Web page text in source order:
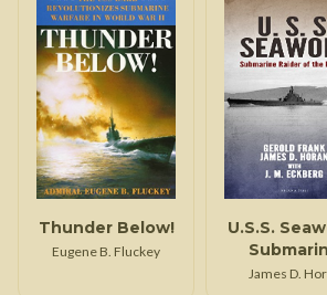
Thunder Below!
Eugene B. Fluckey
U.S.S.
Raider of
James D.